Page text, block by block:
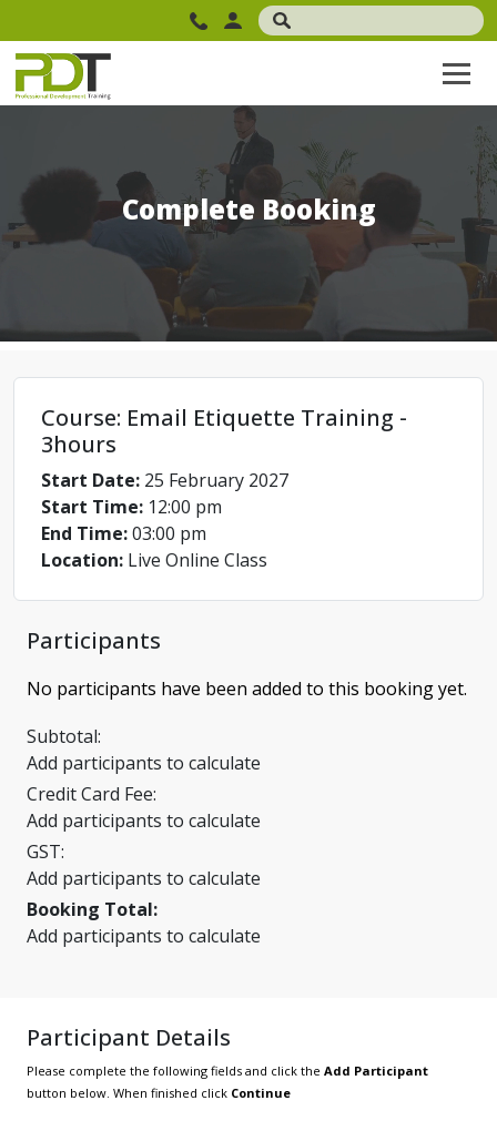
Complete Booking
Course: Email Etiquette Training -
3hours
Start Date: 25 February 2027
Start Time: 12:00 pm
End Time:03:00 pm
Location: Live Online Class
Participants
No participants have been added to this booking yet.
Subtotal:
Add participants to calculate
Credit Card Fee:
Add participants to calculate
GST:
Add participants to calculate
Booking Total:
Add participants to calculate
Participant Details
Please complete the following fields and click the Add Participant
button below. When finished click Continue